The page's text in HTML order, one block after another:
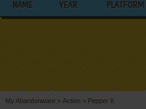
NAME YEAR PLATFORM
My Abandonware > Action > Pepper II